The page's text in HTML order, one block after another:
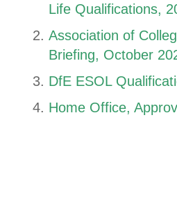
Life Qualifications,
Association of
Briefing, October
DfE ESOL
Home Office,